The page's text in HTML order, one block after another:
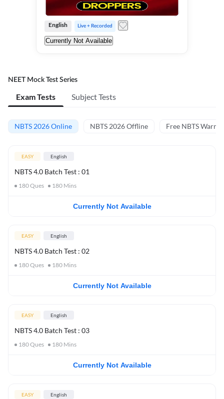
English Live + Recorded
Currently Not Available
NEET Mock Test Series
Exam Tests Subject Tests
NBTS 2026 Online NBTS 2026 Offline Free NBTS Warm-
EASY English
NBTS 4.0 Batch Test : 01
180Ques 180 Mins
Currently Not Available
EASY English
NBTS 4.0 Batch Test : 02
180Ques 180 Mins
Currently Not Available
EASY English
NBTS 4.0 Batch Test : 03
180Ques 180 Mins
Currently Not Available
EASY English